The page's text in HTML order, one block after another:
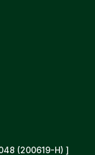
(200619-H) ]